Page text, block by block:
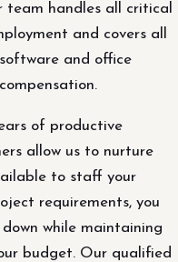
team handles all critical
and covers all
and office
of productive
allow us to nurture
to staff your
requirements, you
while maintaining
budget. Our qualified